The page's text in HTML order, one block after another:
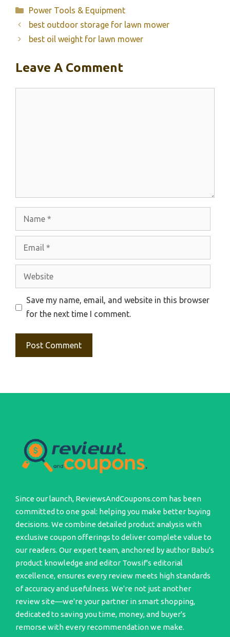
Categories
Power Tools & Equipment
best outdoor storage for lawn mower
best oil weight for lawn mower
Leave A Comment
Website
Save my name, email, and website in this browser
for the next time I comment.
Since our launch, ReviewsAndCoupons.com has been
committed to one goal: helping you make better buying
decisions. We combine detailed product analysis with
exclusive coupon offerings to deliver complete value to
our readers. Our expert team, anchored by author Babu's
product knowledge and editor Towsif's editorial
excellence, ensures every review meets high standards
of accuracy and usefulness. We're not just another
review site—we're your partner in smart shopping,
dedicated to saving you time, money, and buyer's
remorse with every recommendation we make.